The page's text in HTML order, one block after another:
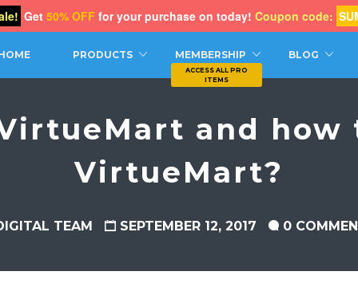
PRODUCTS MEMBERSHIP BLOG
and how
VirtueMart?
TEAM SEPTEMBER 12, 2017 0
Get 50% OFF for your purchase on today! Coupon code: